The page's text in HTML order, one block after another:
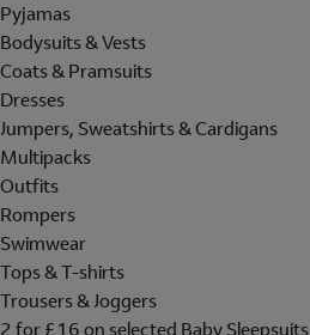
Pyjamas
Bodysuits & Vests
Coats & Pramsuits
Dresses
Jumpers, Sweatshirts & Cardigans
Multipacks
Outfits
Rompers
Swimwear
Tops & T-shirts
Trousers & Joggers
2 for £16 on selected Baby Sleepsuits